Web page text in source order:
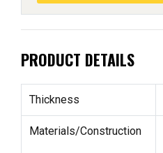
PRODUCT DETAILS
Thickness
Materials/Construction